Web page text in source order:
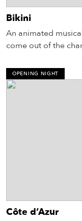
Bikini
An animated
come out of the
OPENING NIGHT
Côte d’Azur